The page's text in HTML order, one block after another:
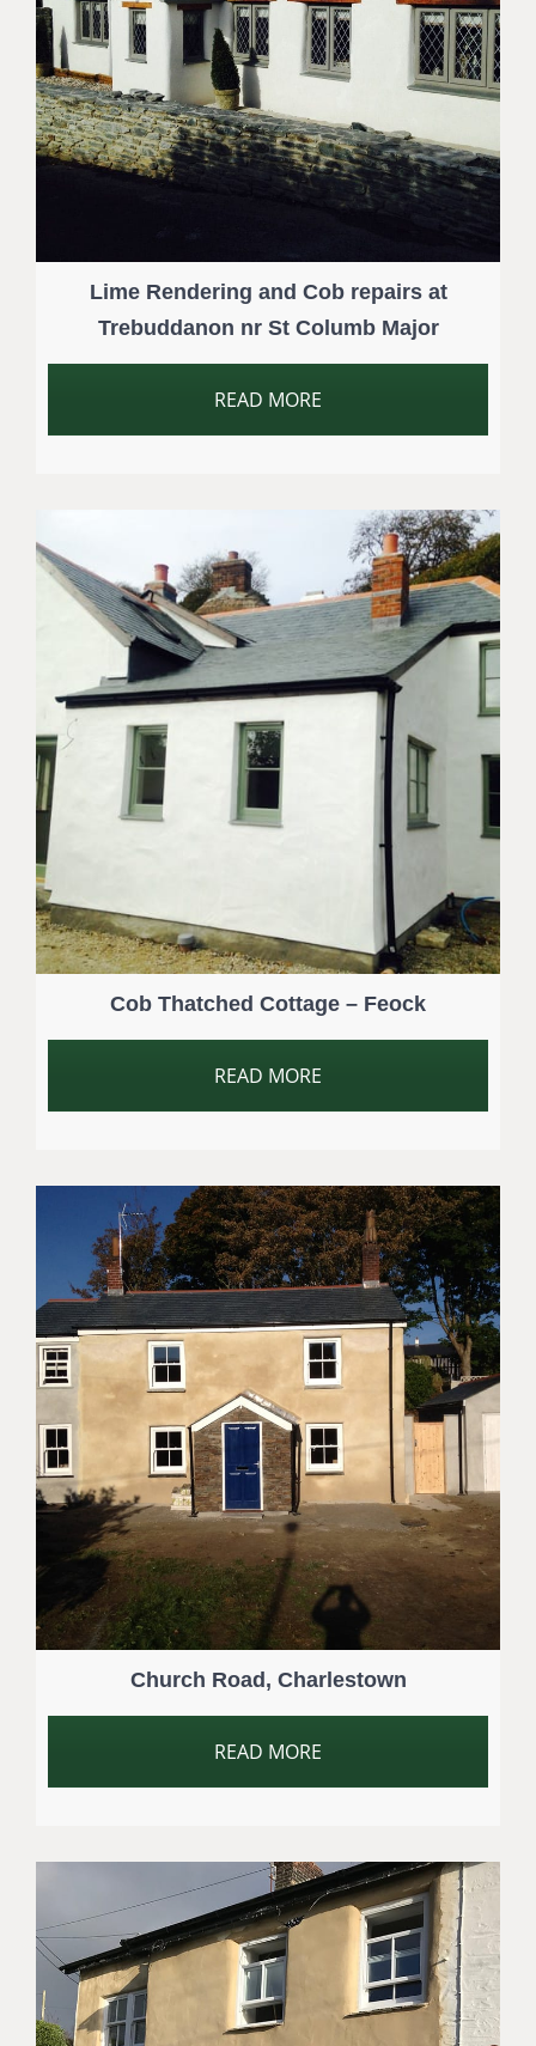
Lime Rendering and Cob repairs at
Trebuddanon nr St Columb Major
READ MORE
Cob Thatched Cottage – Feock
READ MORE
Church Road, Charlestown
READ MORE